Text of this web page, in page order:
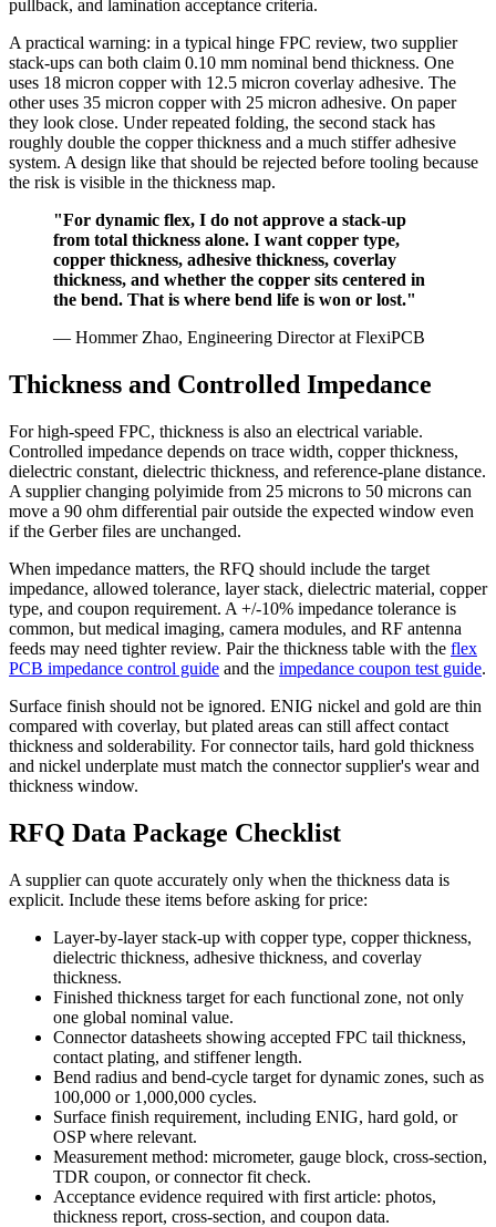
pullback, and lamination acceptance criteria.
A practical warning: in a typical hinge FPC review, two supplier
stack-ups can both claim 0.10 mm nominal bend thickness. One
uses 18 micron copper with 12.5 micron coverlay adhesive. The
other uses 35 micron copper with 25 micron adhesive. On paper
they look close. Under repeated folding, the second stack has
roughly double the copper thickness and a much stiffer adhesive
system. A design like that should be rejected before tooling because
the risk is visible in the thickness map.
"For dynamic flex, I do not approve a stack-up
from total thickness alone. I want copper type,
copper thickness, adhesive thickness, coverlay
thickness, and whether the copper sits centered in
the bend. That is where bend life is won or lost."
— Hommer Zhao, Engineering Director at FlexiPCB
Thickness and Controlled Impedance
For high-speed FPC, thickness is also an electrical variable.
Controlled impedance depends on trace width, copper thickness,
dielectric constant, dielectric thickness, and reference-plane distance.
A supplier changing polyimide from 25 microns to 50 microns can
move a 90 ohm differential pair outside the expected window even
if the Gerber files are unchanged.
When impedance matters, the RFQ should include the target
impedance, allowed tolerance, layer stack, dielectric material, copper
type, and coupon requirement. A +/-10% impedance tolerance is
common, but medical imaging, camera modules, and RF antenna
feeds may need tighter review. Pair the thickness table with the flex
PCB impedance control guide and the impedance coupon test guide.
Surface finish should not be ignored. ENIG nickel and gold are thin
compared with coverlay, but plated areas can still affect contact
thickness and solderability. For connector tails, hard gold thickness
and nickel underplate must match the connector supplier's wear and
thickness window.
RFQ Data Package Checklist
A supplier can quote accurately only when the thickness data is
explicit. Include these items before asking for price:
Layer-by-layer stack-up with copper type, copper thickness,
dielectric thickness, adhesive thickness, and coverlay
thickness.
Finished thickness target for each functional zone, not only
one global nominal value.
Connector datasheets showing accepted FPC tail thickness,
contact plating, and stiffener length.
Bend radius and bend-cycle target for dynamic zones, such as
100,000 or 1,000,000 cycles.
Surface finish requirement, including ENIG, hard gold, or
OSP where relevant.
Measurement method: micrometer, gauge block, cross-section,
TDR coupon, or connector fit check.
Acceptance evidence required with first article: photos,
thickness report, cross-section, and coupon data.